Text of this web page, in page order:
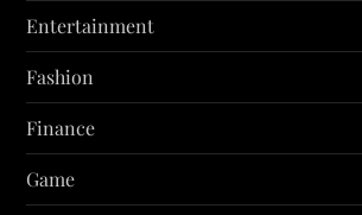
Entertainment
Fashion
Finance
Game